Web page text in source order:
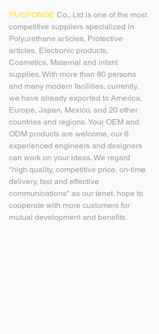
PUSPONGE Co., Ltd is one of the most
competitive suppliers specialized in
Polyurethane articles, Protective
articles, Electronic products,
Cosmetics, Maternal and infant
supplies. With more than 80 persons
and many modern facilities, currently,
we have already exported to America,
Europe, Japan, Mexico, and 20 other
countries and regions. Your OEM and
ODM products are welcome, our 6
experienced engineers and designers
can work on your ideas. We regard
"high quality, competitive price, on-time
delivery, fast and effective
communications" as our tenet, hope to
cooperate with more customers for
mutual development and benefits.